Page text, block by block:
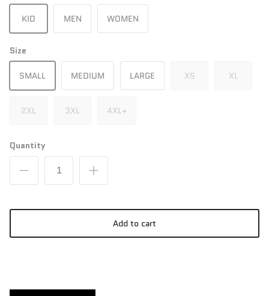
KID MEN WOMEN
Size
SMALL MEDIUM LARGE XS XL
2XL 3XL 4XL+
Quantity
Add to cart